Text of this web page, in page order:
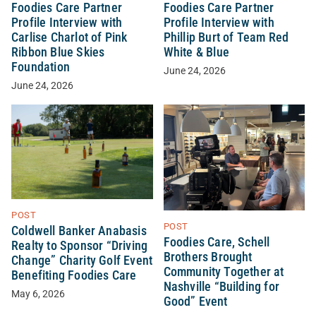
Foodies Care Partner
Profile Interview with
Carlise Charlot of Pink
Ribbon Blue Skies
Foundation
June 24, 2026
Foodies Care Partner
Profile Interview with
Phillip Burt of Team Red
White & Blue
June 24, 2026
POST
Coldwell Banker Anabasis
Realty to Sponsor “Driving
Change” Charity Golf Event
Benefiting Foodies Care
May 6, 2026
POST
Foodies Care, Schell
Brothers Brought
Community Together at
Nashville “Building for
Good” Event